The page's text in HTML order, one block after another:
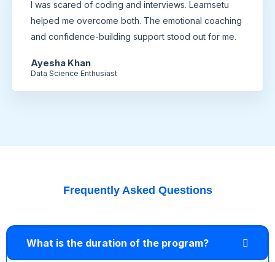
I was scared of coding and interviews. Learnsetu
helped me overcome both. The emotional coaching
and confidence-building support stood out for me.
Ayesha Khan
Data Science Enthusiast
Frequently Asked Questions
What is the duration of the program?